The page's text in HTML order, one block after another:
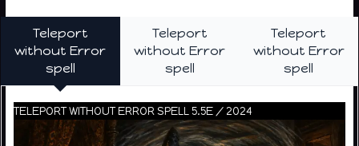
Teleport
without Error
spell
Teleport
without Error
spell
Teleport
without Error
spell
TELEPORT WITHOUT ERROR SPELL 5.5E / 2024